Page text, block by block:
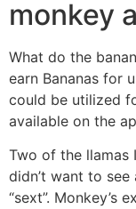
monkey
What do the
earn Bananas for
could be utilized
available on the
Two of the llamas
didn’t want to see
“sext”. Monkey’s